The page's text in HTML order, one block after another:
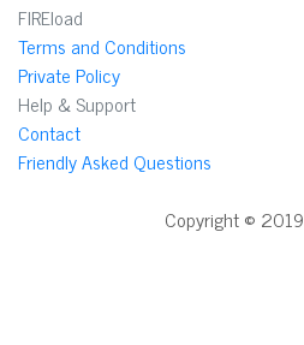
FIREload
Terms and Conditions
Private Policy
Help & Support
Contact
Friendly Asked Questions
Copyright © 2019